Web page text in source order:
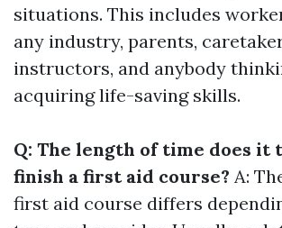
situations. This includes
any industry, parents,
instructors, and anybody
acquiring life-saving skills.
Q: The length of time does it
finish a first aid course? A:
first aid course differs